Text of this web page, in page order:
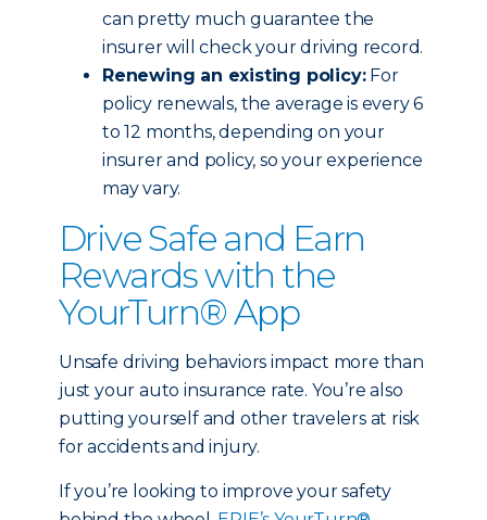
can pretty much guarantee the
insurer will check your driving record.
Renewing an existing policy:For
policy renewals, the average is every 6
to 12 months, depending on your
insurer and policy, so your experience
may vary.
Drive Safe and Earn
Rewards with the
YourTurn® App
Unsafe driving behaviors impact more than
just your auto insurance rate. You’re also
putting yourself and other travelers at risk
for accidents and injury.
If you’re looking to improve your safety